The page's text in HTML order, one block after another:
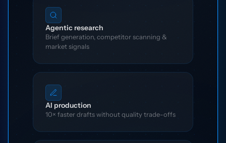
Agentic research
Brief generation, competitor scanning &
market signals
AI production
10× faster drafts without quality trade-offs